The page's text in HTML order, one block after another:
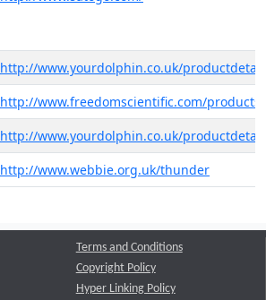
http://www.yourdolphin.co.uk/
http://www.freedomscientific.com/
http://www.yourdolphin.co.uk/
http://www.webbie.org.uk/thunder
Terms and Conditions
Copyright Policy
Hyper Linking Policy